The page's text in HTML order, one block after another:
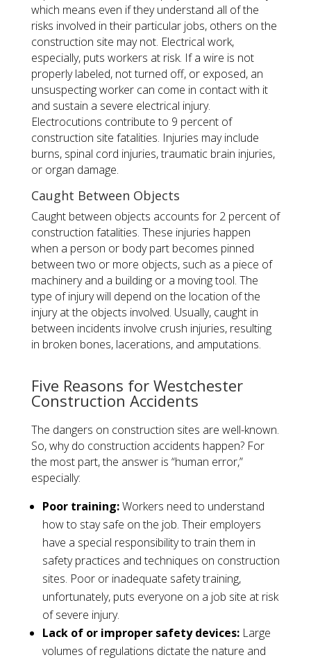
which means even if they understand all of the
risks involved in their particular jobs, others on the
construction site may not. Electrical work,
especially, puts workers at risk. If a wire is not
properly labeled, not turned off, or exposed, an
unsuspecting worker can come in contact with it
and sustain a severe electrical injury.
Electrocutions contribute to 9 percent of
construction site fatalities. Injuries may include
burns, spinal cord injuries, traumatic brain injuries,
or organ damage.
Caught Between Objects
Caught between objects accounts for 2 percent of
construction fatalities. These injuries happen
when a person or body part becomes pinned
between two or more objects, such as a piece of
machinery and a building or a moving tool. The
type of injury will depend on the location of the
injury at the objects involved. Usually, caught in
between incidents involve crush injuries, resulting
in broken bones, lacerations, and amputations.
​Five Reasons for Westchester
Construction Accidents
The dangers on construction sites are well-known.
So, why do construction accidents happen? For
the most part, the answer is “human error,”
especially:
Poor training:Workers need to understand
how to stay safe on the job. Their employers
have a special responsibility to train them in
safety practices and techniques on construction
sites. Poor or inadequate safety training,
unfortunately, puts everyone on a job site at risk
of severe injury.
Lack of or improper safety devices:Large
volumes of regulations dictate the nature and